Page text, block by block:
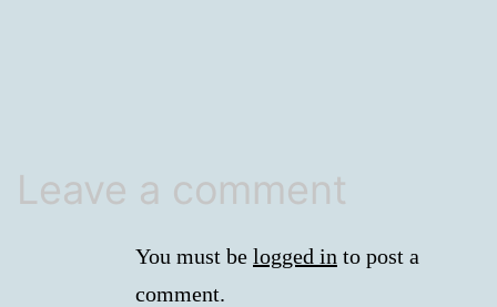
Leave a comment
You must be logged in to post a
comment.